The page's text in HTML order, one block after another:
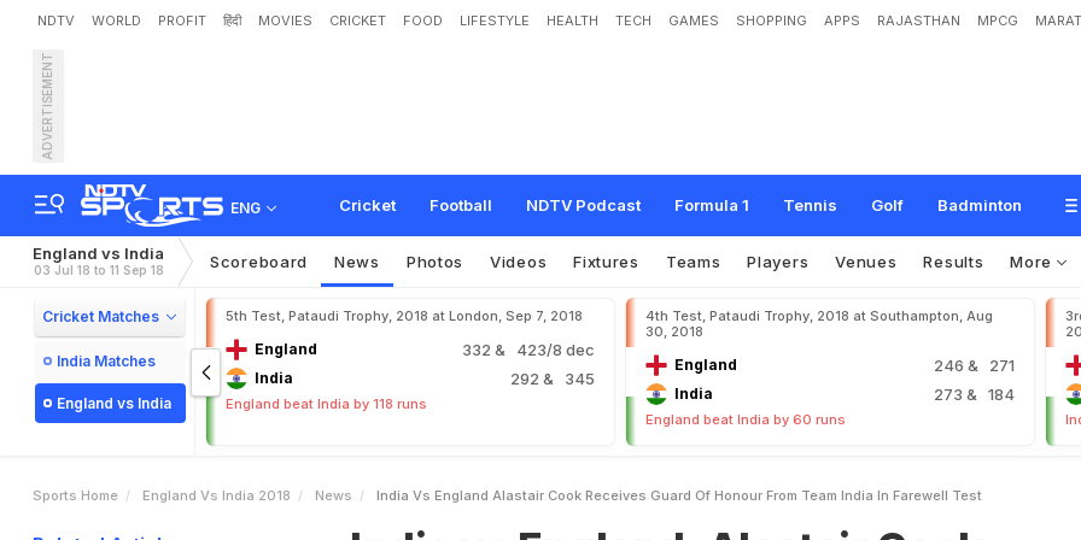
NDTV WORLD PROFIT हिंदी MOVIES CRICKET FOOD LIFESTYLE HEALTH TECH GAMES SHOPPING APPS RAJASTHAN MPCG
ADVERTISEMENT
ENG Cricket Football NDTV Podcast Formula 1 Tennis Golf Badminton
India vs England: Alastair Cook Receives Guard Of Honour From Team In
ell Te
England vs India
03 Jul 18 to 11 Sep 18 Scoreboard News Photos Videos Fixtures Teams Players Venues Results More
Cricket Matches
India Matches
England vs India
5th Test, Pataudi Trophy, 2018 at London, Sep 7, 2018
England 332 & 423/8 dec
India 292 & 345
England beat India by 118 runs
4th Test, Pataudi Trophy, 2018 at Southampton, Aug
30, 2018
England 246 & 271
India 273 & 184
England beat India by 60 runs
Sports Home England Vs India 2018 News India Vs England Alastair Cook Receives Guard Of Honour From Team India In Farewell Test